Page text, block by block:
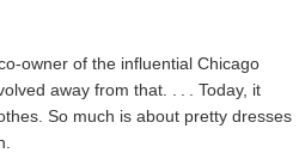
owner of the influential Chicago
away from that. . . . Today, it
So much is about pretty dresses